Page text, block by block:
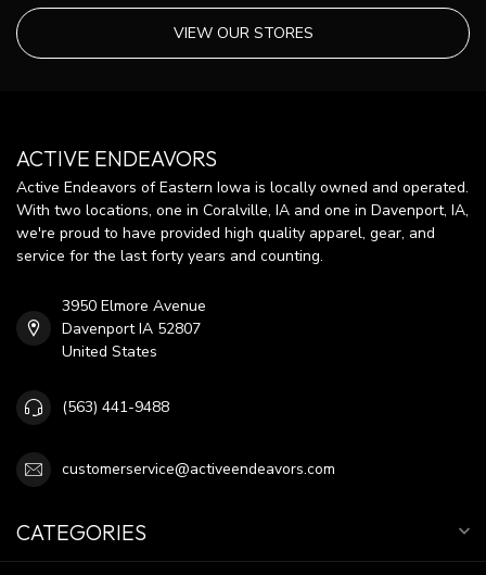
VIEW OUR STORES
ACTIVE ENDEAVORS
Active Endeavors of Eastern Iowa is locally owned and operated.
With two locations, one in Coralville, IA and one in Davenport, IA,
we're proud to have provided high quality apparel, gear, and
service for the last forty years and counting.
3950 Elmore Avenue
Davenport IA 52807
United States
(563) 441-9488
customerservice@activeendeavors.com
CATEGORIES